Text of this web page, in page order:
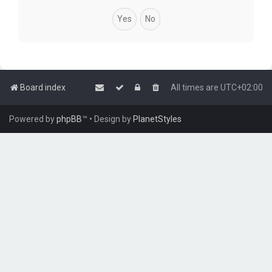
Board index All times are UTC+02:00
Powered byphpBB™ • Design byPlanetStyles